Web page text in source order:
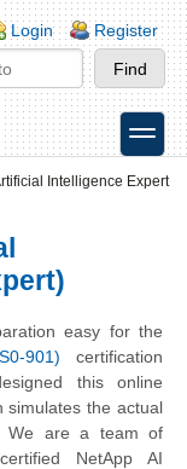
Login Register
toggle
Intelligence Expert
easy for the
901) certification
this online
simulates the actual
We are a team of
NetApp AI